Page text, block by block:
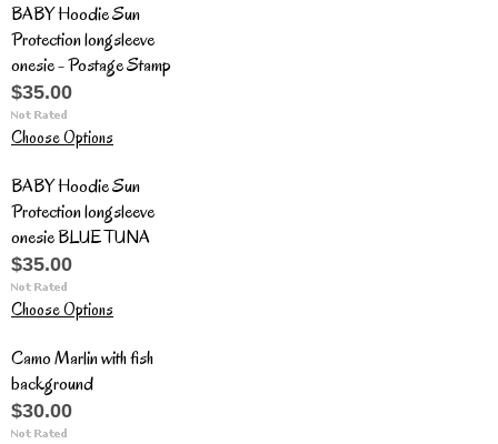
BABY Hoodie Sun
Protection longsleeve
onesie - Postage Stamp
$35.00
Choose Options
BABY Hoodie Sun
Protection longsleeve
onesie BLUE TUNA
$35.00
Choose Options
Camo Marlin with fish
background
$30.00